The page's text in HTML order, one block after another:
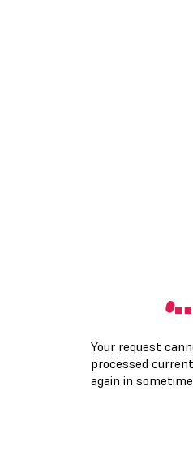
Your request
processed
again in sometime